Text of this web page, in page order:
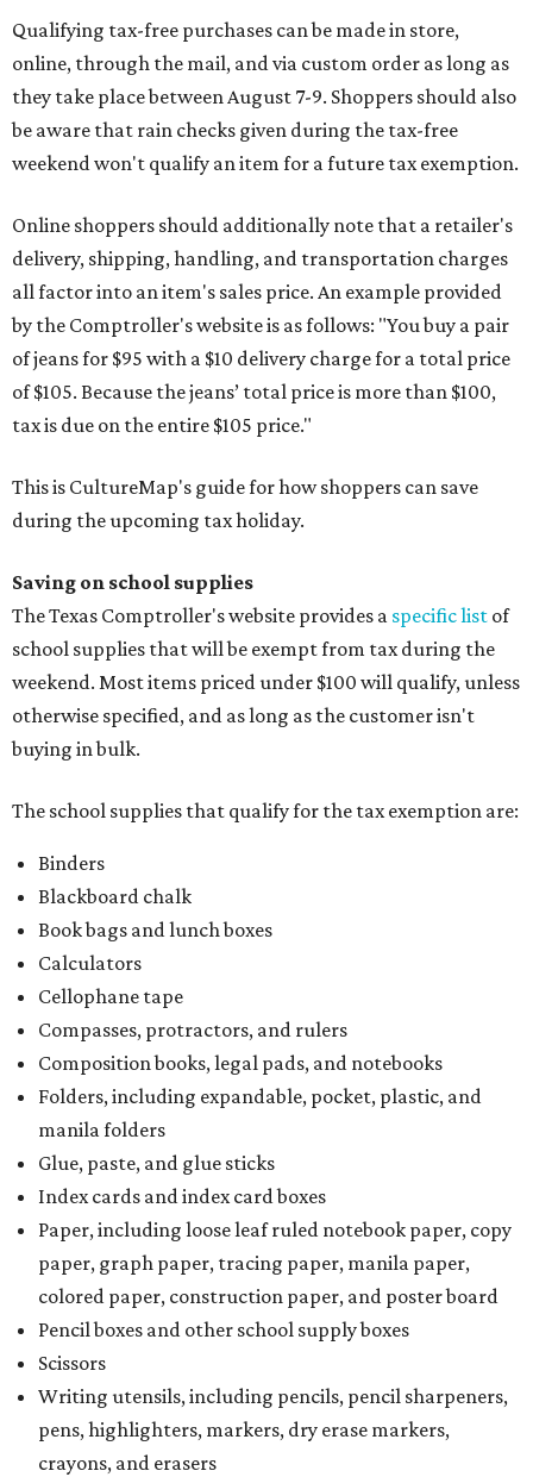
Qualifying tax-free purchases can be made in store,
online, through the mail, and via custom order as long as
they take place between August 7-9. Shoppers should also
be aware that rain checks given during the tax-free
weekend won't qualify an item for a future tax exemption.
Online shoppers should additionally note that a retailer's
delivery, shipping, handling, and transportation charges
all factor into an item's sales price. An example provided
by the Comptroller's website is as follows: "You buy a pair
of jeans for $95 with a $10 delivery charge for a total price
of $105. Because the jeans’ total price is more than $100,
tax is due on the entire $105 price."
This is CultureMap's guide for how shoppers can save
during the upcoming tax holiday.
Saving on school supplies
The Texas Comptroller's website provides a specific list of
school supplies that will be exempt from tax during the
weekend. Most items priced under $100 will qualify, unless
otherwise specified, and as long as the customer isn't
buying in bulk.
The school supplies that qualify for the tax exemption are:
Binders
Blackboard chalk
Book bags and lunch boxes
Calculators
Cellophane tape
Compasses, protractors, and rulers
Composition books, legal pads, and notebooks
Folders, including expandable, pocket, plastic, and
manila folders
Glue, paste, and glue sticks
Index cards and index card boxes
Paper, including loose leaf ruled notebook paper, copy
paper, graph paper, tracing paper, manila paper,
colored paper, construction paper, and poster board
Pencil boxes and other school supply boxes
Scissors
Writing utensils, including pencils, pencil sharpeners,
pens, highlighters, markers, dry erase markers,
crayons, and erasers